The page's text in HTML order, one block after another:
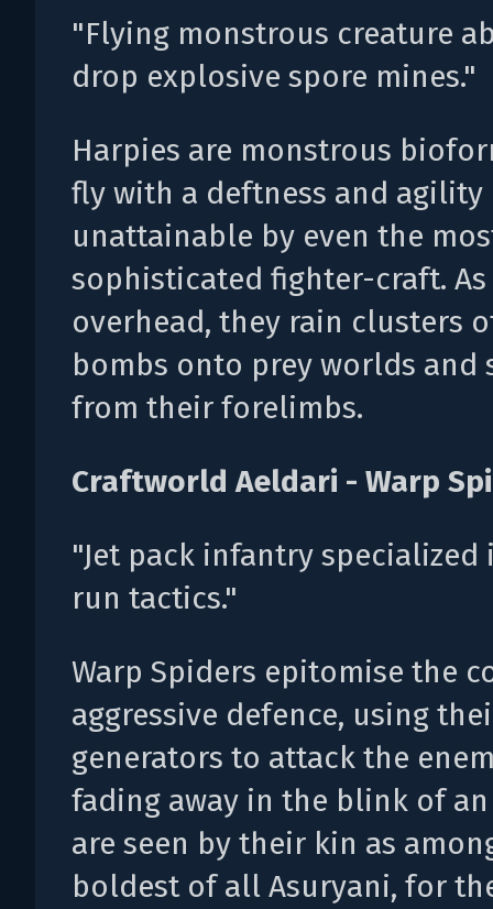
"Flying monstrous creature
drop explosive spore mines."
Harpies are monstrous
fly with a deftness and agility
unattainable by even the
sophisticated fighter-craft.
overhead, they rain clusters
bombs onto prey worlds and
from their forelimbs.
Craftworld Aeldari - Warp
"Jet pack infantry
run tactics."
Warp Spiders epitomise the
aggressive defence, using
generators to attack the
fading away in the blink of an
are seen by their kin as
boldest of all Asuryani, for